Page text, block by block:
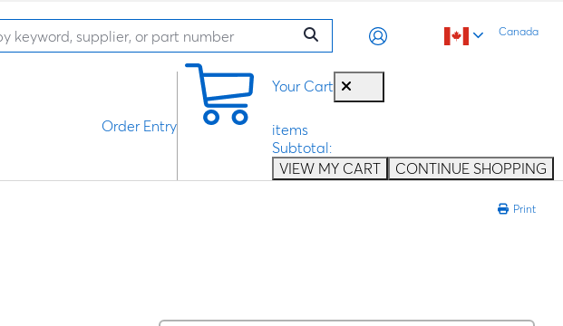
Canada
Your Cart
items
Subtotal:
VIEW MY CART
CONTINUE SHOPPING
Order Entry
Print